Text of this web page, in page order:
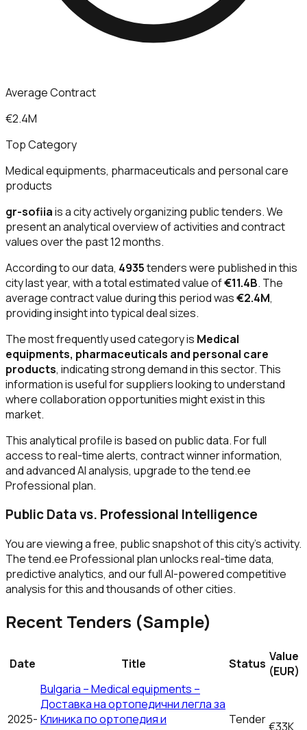
Average Contract
€2.4M
Top Category
Medical equipments, pharmaceuticals and personal care
products
gr-sofiiais a city actively organizing public tenders. We
present an analytical overview of activities and contract
values over the past 12 months.
According to our data, 4935tenders were published in this
city last year, with a total estimated value of€11.4B. The
average contract value during this period was€2.4M,
providing insight into typical deal sizes.
The most frequently used category is Medical
equipments, pharmaceuticals and personal care
products, indicating strong demand in this sector. This
information is useful for suppliers looking to understand
where collaboration opportunities might exist in this
market.
This analytical profile is based on public data. For full
access to real-time alerts, contract winner information,
and advanced AI analysis, upgrade to the tend.ee
Professional plan.
Public Data vs. Professional Intelligence
You are viewing a free, public snapshot of this city's activity.
The tend.ee Professional plan unlocks real-time data,
predictive analytics, and our full AI-powered competitive
analysis for this and thousands of other cities.
Recent Tenders (Sample)
Date Title Status Value
(EUR)
2025-
Bulgaria – Medical equipments –
Доставка на ортопедични легла за
Клиника по ортопедия и
Tender€33K